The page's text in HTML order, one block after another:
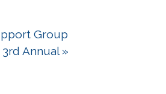
Group
Annual»